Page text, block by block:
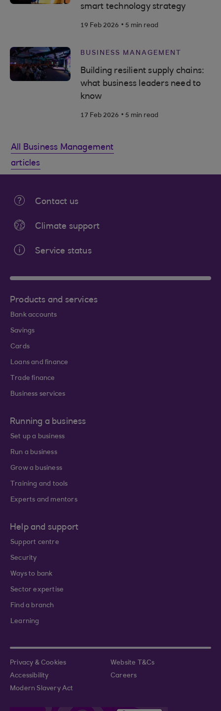
smart technology strategy
19 Feb 2026 . 5 min read
BUSINESS MANAGEMENT
Building resilient supply chains:
what business leaders need to
know
17 Feb 2026 . 5 min read
All Business Management
articles
Contact us
Climate support
Service status
Products and services
Bank accounts
Savings
Cards
Loans and finance
Trade finance
Business services
Running a business
Set up a business
Run a business
Grow a business
Training and tools
Experts and mentors
Help and support
Support centre
Security
Ways to bank
Sector expertise
Find a branch
Learning
Privacy & Cookies
Website T&Cs
Accessibility
Careers
Modern Slavery Act